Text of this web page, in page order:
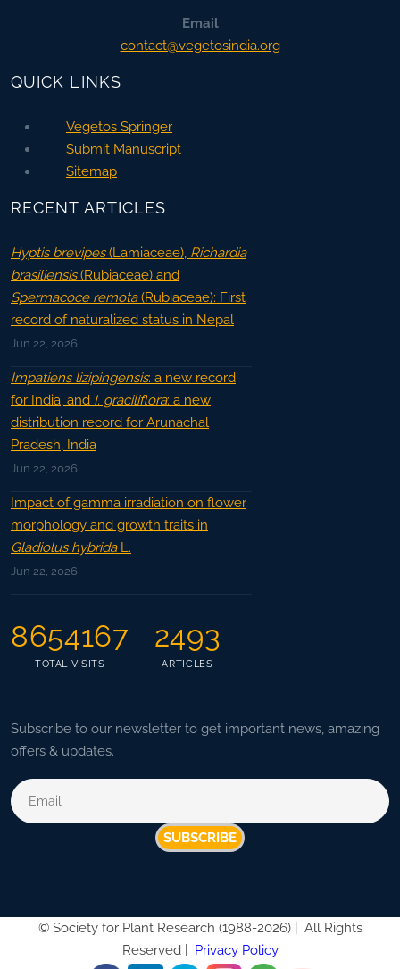
Email
contact@vegetosindia.org
QUICK LINKS
Vegetos Springer
Submit Manuscript
Sitemap
RECENT ARTICLES
Hyptis brevipes(Lamiaceae), Richardia
brasiliensis(Rubiaceae) and
Spermacoce remota(Rubiaceae): First
record of naturalized status in Nepal
Jun 22, 2026
Impatiens lizipingensis: a new record
for India, and I. graciliflora: a new
distribution record for Arunachal
Pradesh, India
Jun 22, 2026
Impact of gamma irradiation on flower
morphology and growth traits in
Gladiolus hybridaL.
Jun 22, 2026
8654167
TOTAL VISITS
2493
ARTICLES
Subscribe to our newsletter to get important news, amazing
offers & updates.
SUBSCRIBE
© Society for Plant Research (1988-2026) |
All Rights
Reserved |
Privacy Policy